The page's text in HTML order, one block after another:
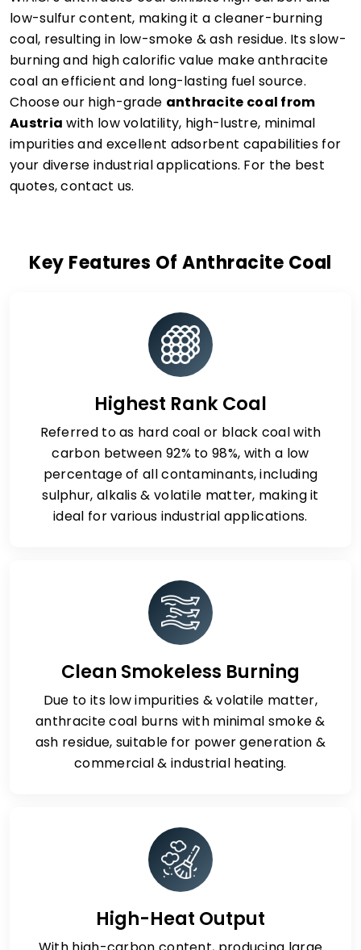
low-sulfur content, making it a cleaner-burning
coal, resulting in low-smoke & ash residue. Its slow-
burning and high calorific value make anthracite
coal an efficient and long-lasting fuel source.
Choose our high-grade anthracite coal from
Austria with low volatility, high-lustre, minimal
impurities and excellent adsorbent capabilities for
your diverse industrial applications. For the best
quotes, contact us.
Key Features Of Anthracite Coal
Highest Rank Coal
Referred to as hard coal or black coal with
carbon between 92% to 98%, with a low
percentage of all contaminants, including
sulphur, alkalis & volatile matter, making it
ideal for various industrial applications.
Clean Smokeless Burning
Due to its low impurities & volatile matter,
anthracite coal burns with minimal smoke &
ash residue, suitable for power generation &
commercial & industrial heating.
High-Heat Output